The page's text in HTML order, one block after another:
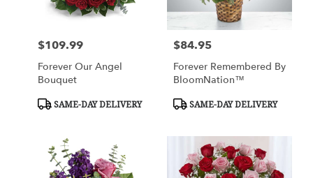
Price:
$109.99
Forever Our Angel
Bouquet
Product
SAME-DAY DELIVERY
Price:
$84.95
Forever Remembered By
BloomNation™
Product
SAME-DAY DELIVERY